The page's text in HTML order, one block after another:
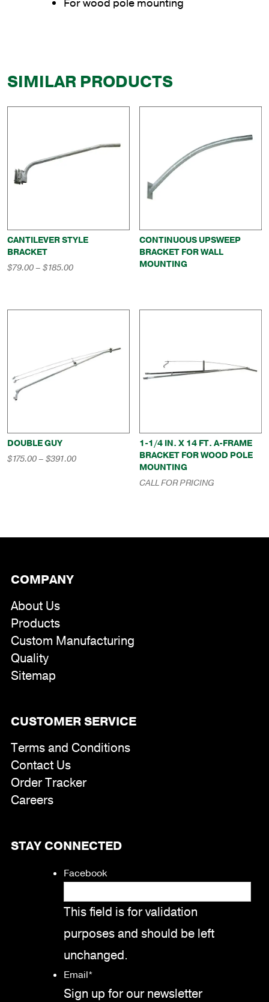
SIMILAR PRODUCTS
CANTILEVER STYLE
BRACKET
$79.00– $185.00Price
$185.00
CONTINUOUS UPSWEEP
BRACKET FOR WALL
MOUNTING
DOUBLE GUY
$175.00– $391.00Price
1-1/4 IN. X 14 FT. A-FRAME
BRACKET FOR WOOD POLE
MOUNTING
CALL FOR PRICING
COMPANY
About Us
Products
Custom Manufacturing
Quality
Sitemap
CUSTOMER SERVICE
Terms and Conditions
Contact Us
Order Tracker
Careers
STAY CONNECTED
Facebook
This field is for validation
purposes and should be left
unchanged.
Email*
Sign up for our newsletter